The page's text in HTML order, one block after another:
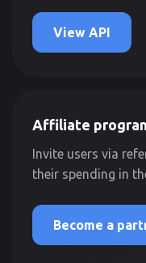
View API
Affiliate
Invite users via
their spending in
Become a